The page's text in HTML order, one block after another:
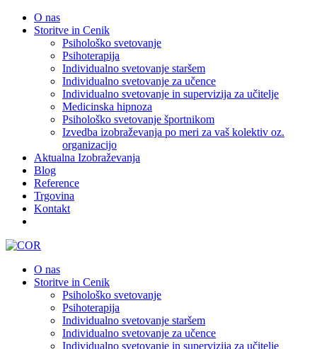
O nas
Storitve in Cenik
Psihološko svetovanje
Psihoterapija
Individualno svetovanje staršem
Individualno svetovanje za učence
Individualno svetovanje in supervizija za učitelje
Medicinska hipnoza
Psihološko svetovanje športnikom
Izvedba izobraževanja po meri za vaš kolektiv oz.
organizacijo
Aktualna Izobraževanja
Blog
Reference
Trgovina
Kontakt
O nas
Storitve in Cenik
Psihološko svetovanje
Psihoterapija
Individualno svetovanje staršem
Individualno svetovanje za učence
Individualno svetovanje in supervizija za učitelje